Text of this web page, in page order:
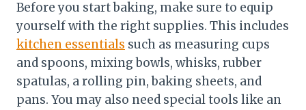
Before you start baking, make sure to equip
yourself with the right supplies. This includes
kitchen essentials such as measuring cups
and spoons, mixing bowls, whisks, rubber
spatulas, a rolling pin, baking sheets, and
pans. You may also need special tools like an